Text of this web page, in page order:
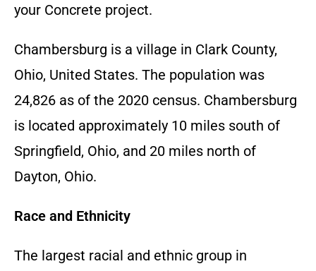
your Concrete project.
Chambersburg is a village in Clark County,
Ohio, United States. The population was
24,826 as of the 2020 census. Chambersburg
is located approximately 10 miles south of
Springfield, Ohio, and 20 miles north of
Dayton, Ohio.
Race and Ethnicity
The largest racial and ethnic group in